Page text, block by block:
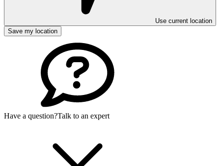
Use current location
Save my location
Have a question?Talk to an expert